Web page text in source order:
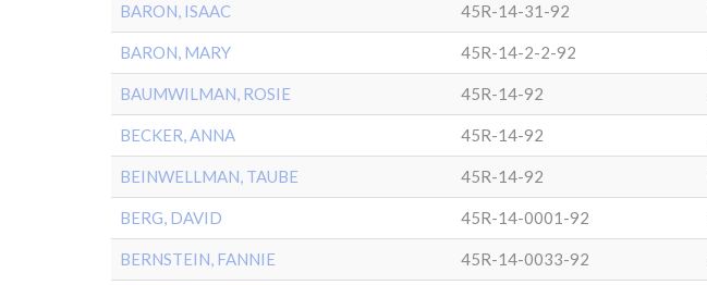
BARON, ISAAC 45R-14-31-92
BARON, MARY 45R-14-2-2-92
BAUMWILMAN, ROSIE 45R-14-92
BECKER, ANNA 45R-14-92
BEINWELLMAN, TAUBE 45R-14-92
BERG, DAVID 45R-14-0001-92
BERNSTEIN, FANNIE 45R-14-0033-92